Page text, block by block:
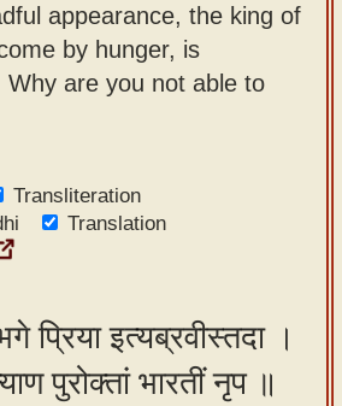
appearance, the king of
by hunger, is
are you not able to
Transliteration
Translation
प्रिया इत्यब्रवीस्तदा ।
पुरोक्तां भारतीं नृप ॥